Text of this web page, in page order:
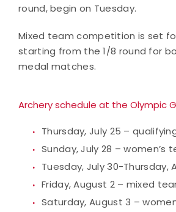
round, begin on Tuesday.
Mixed team competition is set
starting from the 1/8 round for
medal matches.
Archery schedule at the Olympic
Thursday, July 25 –
Sunday, July 28 – women’s
Tuesday, July 30-Thursday,
Friday, August 2 – mixed
Saturday, August 3 –